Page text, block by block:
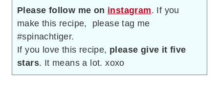
Please follow me on instagram. If you
make this recipe, please tag me
#spinachtiger.
If you love this recipe, please give it five
stars. It means a lot. xoxo